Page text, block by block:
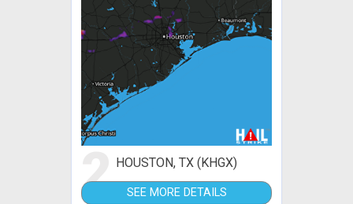
2 HOUSTON, TX (KHGX)
SEE MORE DETAILS